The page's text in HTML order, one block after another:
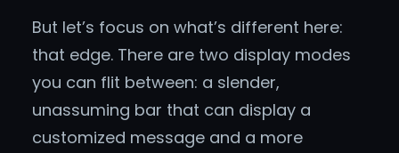
But let’s focus on what’s different here:
that edge. There are two display modes
you can flit between: a slender,
unassuming bar that can display a
customized message and a more